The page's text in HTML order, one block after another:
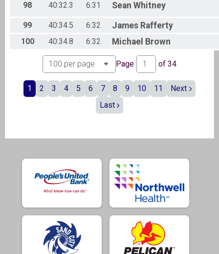
98 40:32.3 6:31 Sean Whitney
99 40:34.5 6:32 James Rafferty
100 40:34.8 6:32 Michael Brown
Page of 34
1 2 3 4 5 6 7 8 9 10 11
Next
Last